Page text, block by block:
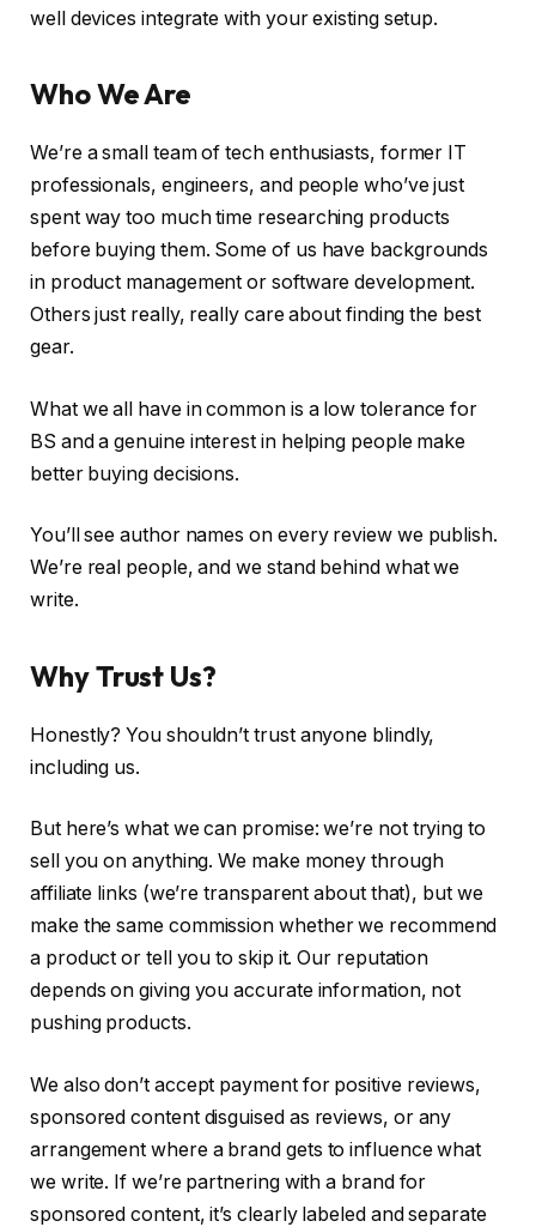
well devices integrate with your existing setup.
Who We Are
We’re a small team of tech enthusiasts, former IT
professionals, engineers, and people who’ve just
spent way too much time researching products
before buying them. Some of us have backgrounds
in product management or software development.
Others just really, really care about finding the best
gear.
What we all have in common is a low tolerance for
BS and a genuine interest in helping people make
better buying decisions.
You’ll see author names on every review we publish.
We’re real people, and we stand behind what we
write.
Why Trust Us?
Honestly? You shouldn’t trust anyone blindly,
including us.
But here’s what we can promise: we’re not trying to
sell you on anything. We make money through
affiliate links (we’re transparent about that), but we
make the same commission whether we recommend
a product or tell you to skip it. Our reputation
depends on giving you accurate information, not
pushing products.
We also don’t accept payment for positive reviews,
sponsored content disguised as reviews, or any
arrangement where a brand gets to influence what
we write. If we’re partnering with a brand for
sponsored content, it’s clearly labeled and separate